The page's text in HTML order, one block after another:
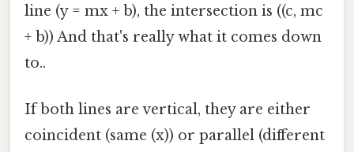
line (y = mx + b), the intersection is ((c, mc
+ b)) And that's really what it comes down
to..
If both lines are vertical, they are either
coincident (same (x)) or parallel (different